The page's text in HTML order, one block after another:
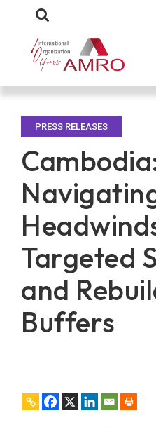
PRESS RELEASES
Targeted
and
Buffers